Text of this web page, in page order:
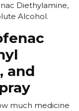
Diethylamine,
Alcohol.
and
much medicine